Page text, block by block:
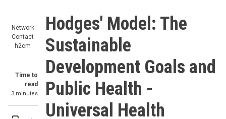
Network
Contact
h2cm
Time to
read
3 minutes
Hodges' Model: The
Sustainable
Development Goals and
Public Health -
Universal Health